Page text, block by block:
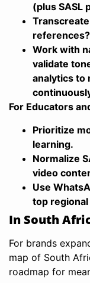
(plus SASL
Work with
validate
analytics to
For Educators
Prioritize
learning.
Normalize
video
Use
top
In South
For brands
map of South
roadmap for